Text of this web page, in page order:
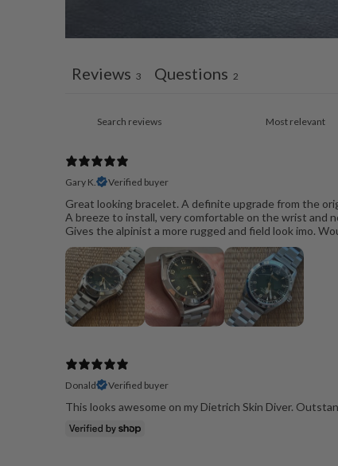
Reviews 3 Questions 2
Gary K. Verified buyer
Great looking bracelet. A definite upgrade from the
A breeze to install, very comfortable on the wrist and
Gives the alpinist a more rugged and field look imo.
Donald Verified buyer
This looks awesome on my Dietrich Skin Diver.